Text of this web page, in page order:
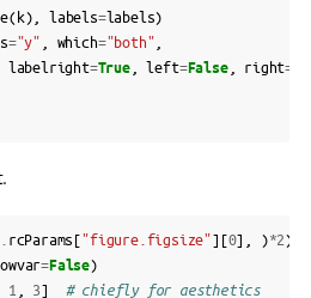
(k), labels=labels)
="y" which="both"
labelright=True, left=False, right=
rcParams ["figure.figsize"][0], )*2)
=False)
1 3]
# chiefly for aesthetics